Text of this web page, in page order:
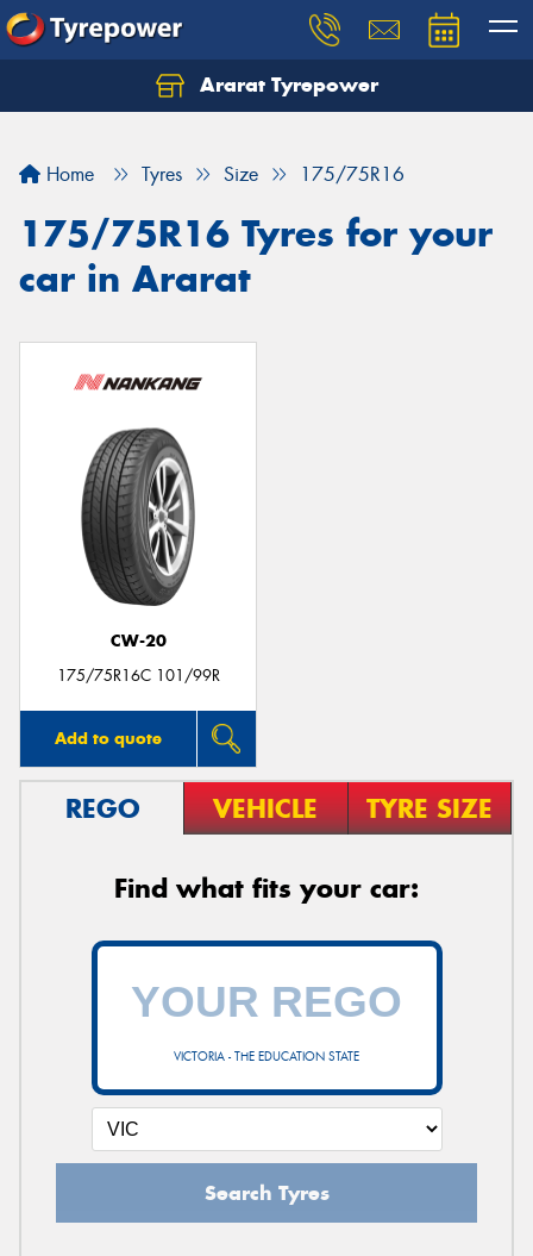
Ararat Tyrepower
Home Tyres Size 175/75R16
175/75R16 Tyres for your
car in Ararat
CW-20
175/75R16C 101/99R
Add to quote
REGO VEHICLE TYRE SIZE
Find what fits your car:
VICTORIA - THE EDUCATION STATE
Search Tyres